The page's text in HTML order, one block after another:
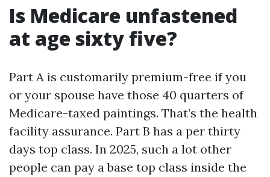
Is Medicare unfastened
at age sixty five?
Part A is customarily premium-free if you
or your spouse have those 40 quarters of
Medicare-taxed paintings. That’s the health
facility assurance. Part B has a per thirty
days top class. In 2025, such a lot other
people can pay a base top class inside the